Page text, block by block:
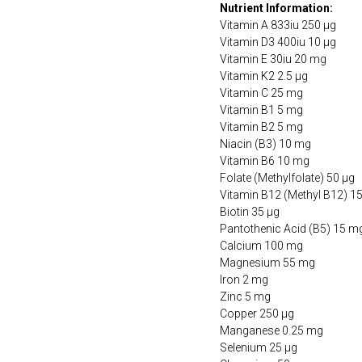
Nutrient Information:
Vitamin A 833iu 250 µg
Vitamin D3 400iu 10 µg
Vitamin E 30iu 20 mg
Vitamin K2 2.5 µg
Vitamin C 25 mg
Vitamin B1 5 mg
Vitamin B2 5 mg
Niacin (B3) 10 mg
Vitamin B6 10 mg
Folate (Methylfolate) 50 µg
Vitamin B12 (Methyl B12)
Biotin 35 µg
Pantothenic Acid (B5) 15
Calcium 100 mg
Magnesium 55 mg
Iron 2 mg
Zinc 5 mg
Copper 250 µg
Manganese 0.25 mg
Selenium 25 µg